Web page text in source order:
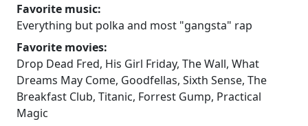
Favorite music:
Everything but polka and most "gangsta" rap
Favorite movies:
Drop Dead Fred, His Girl Friday, The Wall, What
Dreams May Come, Goodfellas, Sixth Sense, The
Breakfast Club, Titanic, Forrest Gump, Practical
Magic